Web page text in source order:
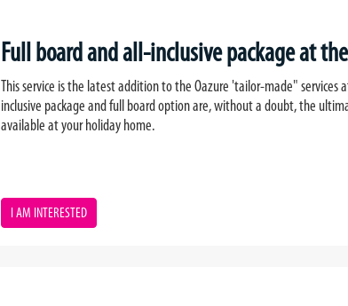
Full board and all-inclusive package at
This service is the latest addition to the Oazure 'tailor-made" services
inclusive package and full board option are, without a doubt, the
available at your holiday home.
I AM INTERESTED